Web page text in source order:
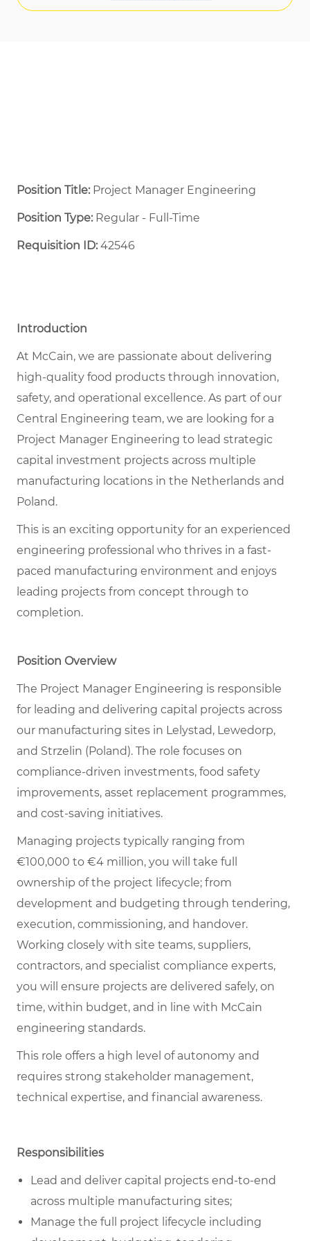
Position Title: Project Manager Engineering
Position Type:Regular - Full-Time ​
Requisition ID:42546
Introduction
At McCain, we are passionate about delivering
high-quality food products through innovation,
safety, and operational excellence. As part of our
Central Engineering team, we are looking for a
Project Manager Engineering to lead strategic
capital investment projects across multiple
manufacturing locations in the Netherlands and
Poland.
This is an exciting opportunity for an experienced
engineering professional who thrives in a fast-
paced manufacturing environment and enjoys
leading projects from concept through to
completion.
Position Overview
The Project Manager Engineering is responsible
for leading and delivering capital projects across
our manufacturing sites in Lelystad, Lewedorp,
and Strzelin (Poland). The role focuses on
compliance-driven investments, food safety
improvements, asset replacement programmes,
and cost-saving initiatives.
Managing projects typically ranging from
€100,000 to €4 million, you will take full
ownership of the project lifecycle; from
development and budgeting through tendering,
execution, commissioning, and handover.
Working closely with site teams, suppliers,
contractors, and specialist compliance experts,
you will ensure projects are delivered safely, on
time, within budget, and in line with McCain
engineering standards.
This role offers a high level of autonomy and
requires strong stakeholder management,
technical expertise, and financial awareness.
Responsibilities
Lead and deliver capital projects end-to-end
across multiple manufacturing sites;
Manage the full project lifecycle including